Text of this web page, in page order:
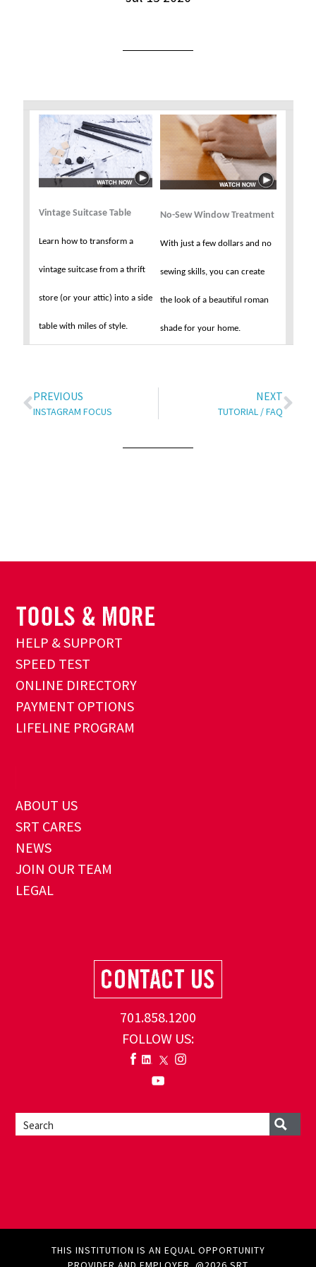
Vintage Suitcase Table
Learn how to transform a
vintage suitcase from a thrift
store (or your attic) into a side
table with miles of style.
No-Sew Window Treatment
With just a few dollars and no
sewing skills, you can create
the look of a beautiful roman
shade for your home.
PREVIOUS
INSTAGRAM FOCUS
NEXT
TUTORIAL / FAQ
HELP & SUPPORT
SPEED TEST
ONLINE DIRECTORY
PAYMENT OPTIONS
LIFELINE PROGRAM
ABOUT US
SRT CARES
NEWS
JOIN OUR TEAM
LEGAL
701.858.1200
FOLLOW US:
THIS INSTITUTION IS AN EQUAL OPPORTUNITY